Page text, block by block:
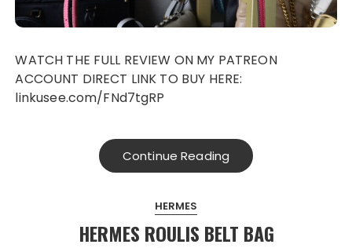
WATCH THE FULL REVIEW ON MY PATREON
ACCOUNT DIRECT LINK TO BUY HERE:
linkusee.com/FNd7tgRP
Continue Reading
HERMES
HERMES ROULIS BELT BAG